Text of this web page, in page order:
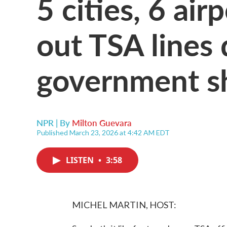
out TSA
government
NPR | By Milton Guevara
Published March 23, 2026 at 4:42 AM EDT
LISTEN • 3:58
MICHEL MARTIN, HOST: